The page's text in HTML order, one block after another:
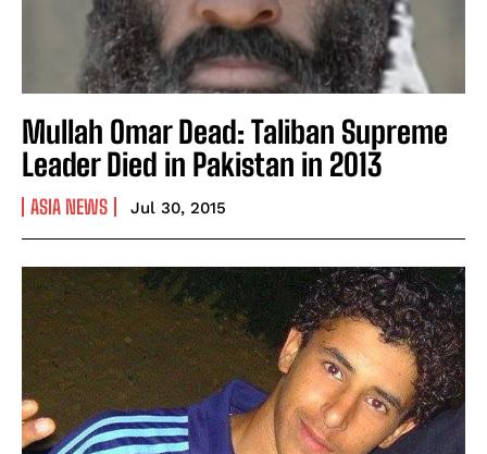
Mullah Omar Dead: Taliban Supreme
Leader Died in Pakistan in 2013
ASIA NEWS Jul 30, 2015